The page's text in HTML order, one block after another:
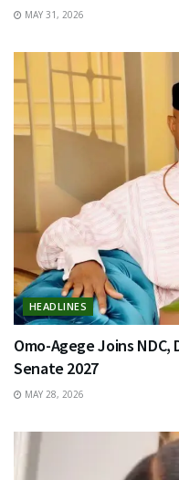
MAY 31, 2026
HEADLINES
Omo-Agege Joins
Senate 2027
MAY 28, 2026